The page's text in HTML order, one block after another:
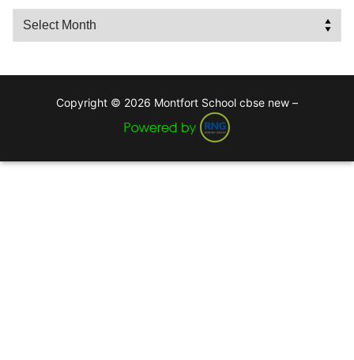
Archives
Copyright © 2026 Montfort School cbse new –